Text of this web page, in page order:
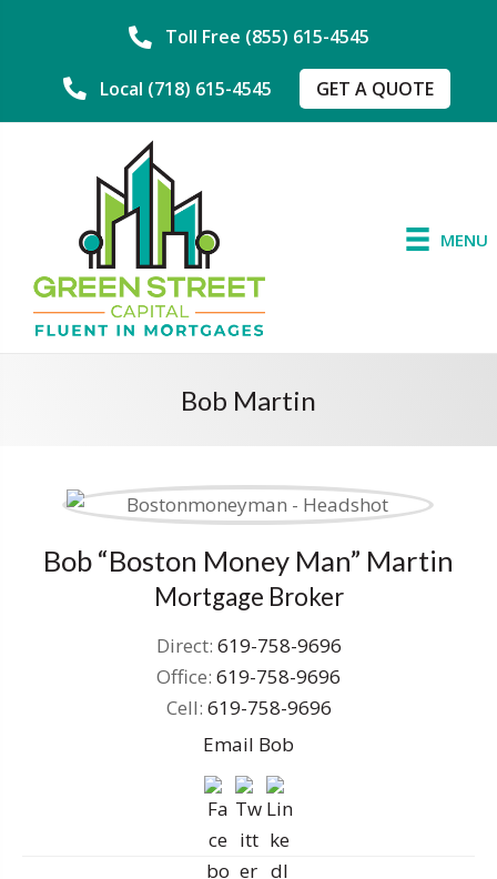
Toll Free (855) 615-4545
Local (718) 615-4545 GET A QUOTE
MENU
Bob Martin
Bob “Boston Money Man” Martin
Mortgage Broker
Direct: 619-758-9696
Office: 619-758-9696
Cell: 619-758-9696
Email Bob